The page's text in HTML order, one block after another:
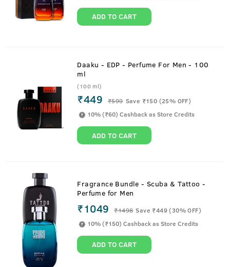
ADD TO CART
Daaku - EDP - Perfume For Men - 100
ml
(100 ml)
₹449 ₹599 Save ₹150 (25% OFF)
10% (₹60) Cashback as Store Credits
ADD TO CART
Fragrance Bundle - Scuba & Tattoo -
Perfume for Men
₹1049 ₹1498 Save ₹449 (30% OFF)
10% (₹150) Cashback as Store Credits
ADD TO CART